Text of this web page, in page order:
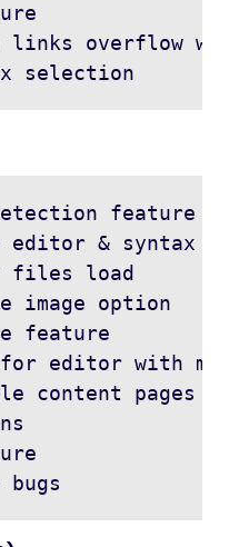
links overflow
feature
editor & syntax
files load
image option
feature
editor with
content pages